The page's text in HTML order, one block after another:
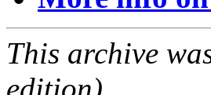
This archive